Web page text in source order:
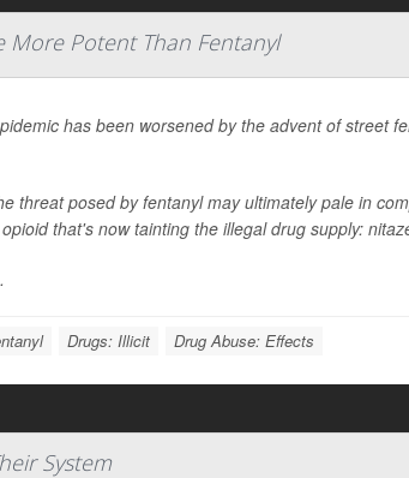
More Potent Than Fentanyl
has been worsened by the advent of street
threat posed by fentanyl may ultimately pale in
that's now tainting the illegal drug supply:
Drugs: Illicit Drug Abuse: Effects
System